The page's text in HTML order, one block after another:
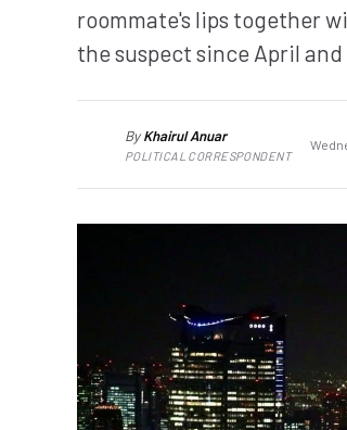
roommate's lips together
the suspect since April
ByKhairul Anuar
POLITICAL CORRESPONDENT